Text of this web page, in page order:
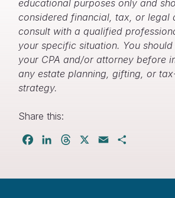
educational purposes only and
considered financial, tax, or legal
consult with a qualified
your specific situation. You
your CPA and/or attorney before
any estate planning, gifting, or
strategy.
Share this:
FacebookLinkedInThreads
X Email